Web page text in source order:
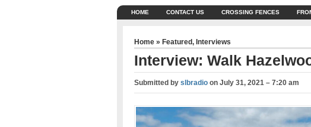
HOME CONTACT US CROSSING FENCES
Home » Featured, Interviews
Interview: Walk
Submitted by slbradioon July 31, 2021 – 7:20 am